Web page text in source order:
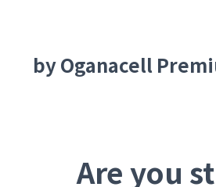
by Oganacell
Are you